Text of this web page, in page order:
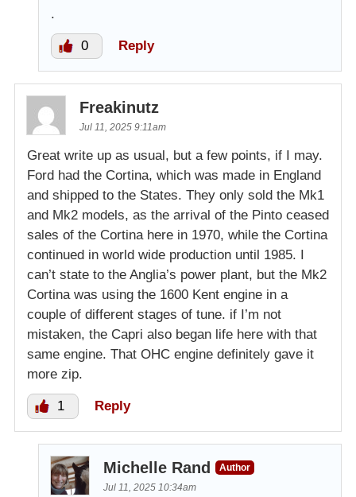
.
0 Reply
Freakinutz
Jul 11, 2025 9:11am
Great write up as usual, but a few points, if I may.
Ford had the Cortina, which was made in England
and shipped to the States. They only sold the Mk1
and Mk2 models, as the arrival of the Pinto ceased
sales of the Cortina here in 1970, while the Cortina
continued in world wide production until 1985. I
can’t state to the Anglia’s power plant, but the Mk2
Cortina was using the 1600 Kent engine in a
couple of different stages of tune. if I’m not
mistaken, the Capri also began life here with that
same engine. That OHC engine definitely gave it
more zip.
1 Reply
Michelle Rand
Author
Jul 11, 2025 10:34am